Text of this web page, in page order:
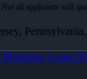
Loan